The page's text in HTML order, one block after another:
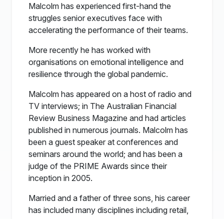
Malcolm has experienced first-hand the
struggles senior executives face with
accelerating the performance of their teams.
More recently he has worked with
organisations on emotional intelligence and
resilience through the global pandemic.
Malcolm has appeared on a host of radio and
TV interviews; in The Australian Financial
Review Business Magazine and had articles
published in numerous journals. Malcolm has
been a guest speaker at conferences and
seminars around the world; and has been a
judge of the PRIME Awards since their
inception in 2005.
Married and a father of three sons, his career
has included many disciplines including retail,